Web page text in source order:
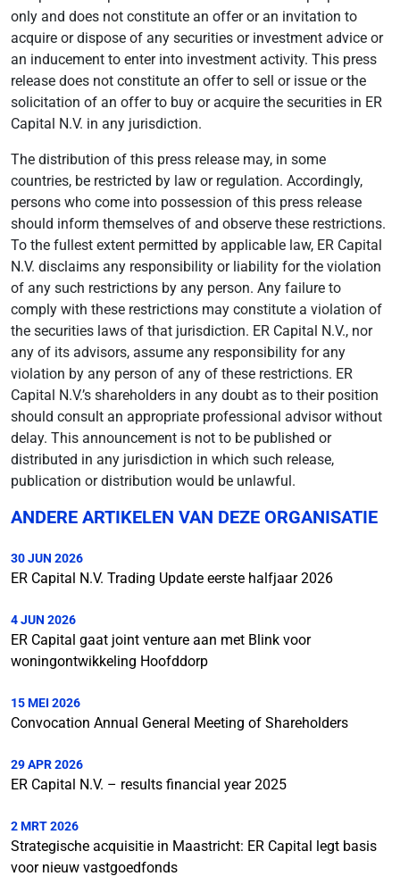
only and does not constitute an offer or an invitation to
acquire or dispose of any securities or investment advice or
an inducement to enter into investment activity. This press
release does not constitute an offer to sell or issue or the
solicitation of an offer to buy or acquire the securities in ER
Capital N.V. in any jurisdiction.
The distribution of this press release may, in some
countries, be restricted by law or regulation. Accordingly,
persons who come into possession of this press release
should inform themselves of and observe these restrictions.
To the fullest extent permitted by applicable law, ER Capital
N.V. disclaims any responsibility or liability for the violation
of any such restrictions by any person. Any failure to
comply with these restrictions may constitute a violation of
the securities laws of that jurisdiction. ER Capital N.V., nor
any of its advisors, assume any responsibility for any
violation by any person of any of these restrictions. ER
Capital N.V.’s shareholders in any doubt as to their position
should consult an appropriate professional advisor without
delay. This announcement is not to be published or
distributed in any jurisdiction in which such release,
publication or distribution would be unlawful.
ANDERE ARTIKELEN VAN DEZE ORGANISATIE
30 JUN 2026
ER Capital N.V. Trading Update eerste halfjaar 2026
4 JUN 2026
ER Capital gaat joint venture aan met Blink voor
woningontwikkeling Hoofddorp
15 MEI 2026
Convocation Annual General Meeting of Shareholders
29 APR 2026
ER Capital N.V. – results financial year 2025
2 MRT 2026
Strategische acquisitie in Maastricht: ER Capital legt basis
voor nieuw vastgoedfonds